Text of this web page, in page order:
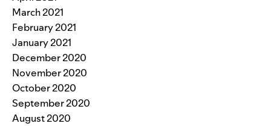
March 2021
February 2021
January 2021
December 2020
November 2020
October 2020
September 2020
August 2020